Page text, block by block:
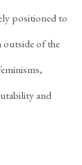
positioned to
outside of the
and